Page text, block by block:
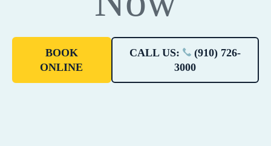
BOOK
ONLINE
CALL US:
(910) 726-
3000